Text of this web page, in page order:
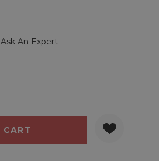
Ask An Expert